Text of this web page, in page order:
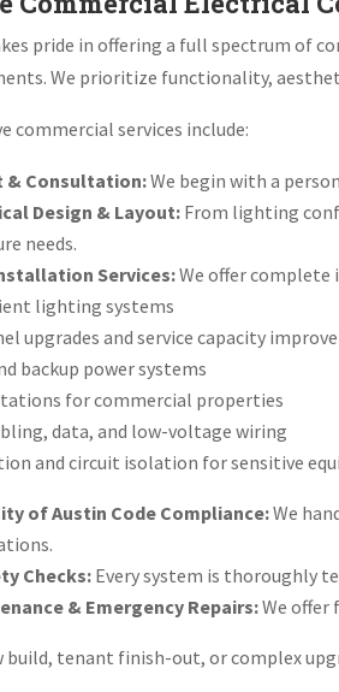
pride in offering a full spectrum of
We prioritize functionality,
commercial services include:
& Consultation:We begin with a
Design & Layout: From lighting
needs.
Services:We offer
lighting systems
upgrades and service capacity
backup power systems
for commercial properties
data, and low-voltage wiring
and circuit isolation for sensitive
of Austin Code Compliance:We
Checks:Every system is thoroughly
& Emergency Repairs:We offer
build, tenant finish-out, or complex